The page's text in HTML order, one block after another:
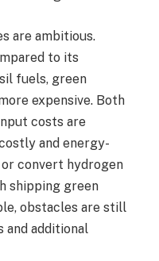
are ambitious.
to its
fuels, green
expensive. Both
costs are
and energy-
convert hydrogen
shipping green
obstacles are still
and additional